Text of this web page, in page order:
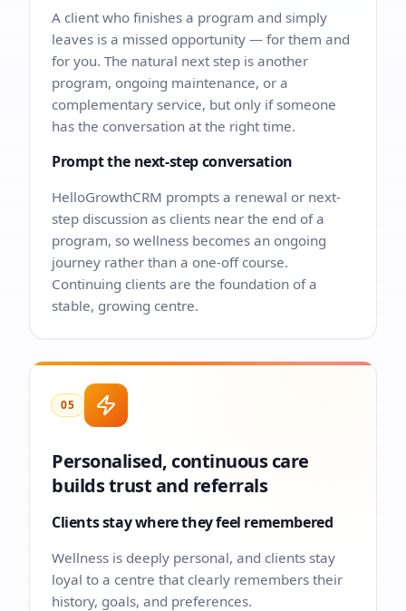
A client who finishes a program and simply
leaves is a missed opportunity — for them and
for you. The natural next step is another
program, ongoing maintenance, or a
complementary service, but only if someone
has the conversation at the right time.
Prompt the next-step conversation
HelloGrowthCRM prompts a renewal or next-
step discussion as clients near the end of a
program, so wellness becomes an ongoing
journey rather than a one-off course.
Continuing clients are the foundation of a
stable, growing centre.
05
Personalised, continuous care
builds trust and referrals
Clients stay where they feel remembered
Wellness is deeply personal, and clients stay
loyal to a centre that clearly remembers their
history, goals, and preferences.